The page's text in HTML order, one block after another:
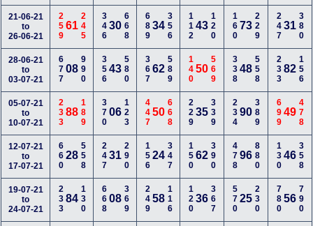
21-06-21
to
26-06-21
25961245 34630668 68934356 11243 120 16073 229 24731 380
28-06-21
to
03-07-21
67708990 35643580 36762589 14050 569 33848 558 23382 156
05-07-21
to
10-07-21
23388189 37006123 44750668 22935 339 23490 389 69949 478
12-07-21
to
17-07-21
66028558 24731290 15624347 15062 390 47896 880 13046 358
19-07-21
to
24-07-21
23384130 66808369 24958116 12036 367 57025 230 78056 790